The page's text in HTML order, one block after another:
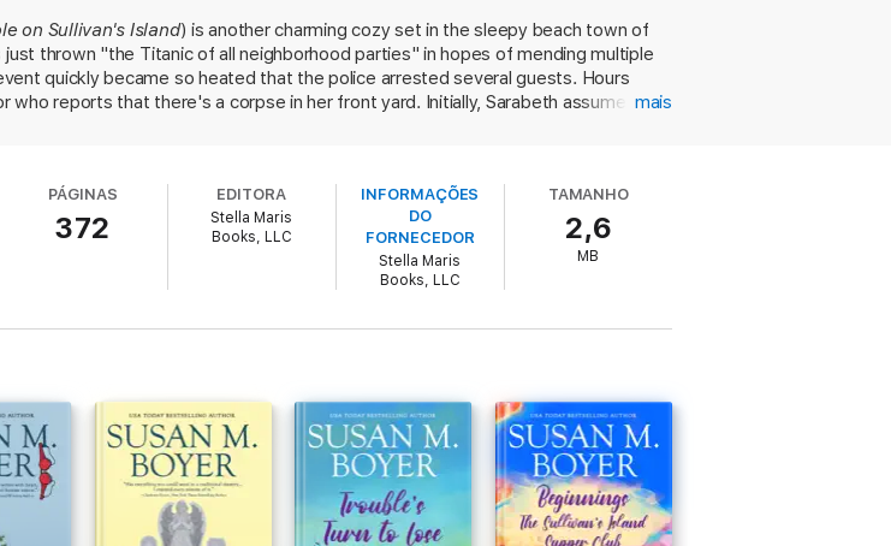
and cutters? Or was this a premeditated act perpetrated by an opportunistic
and love—new love, old love, and second-chance love. Discover the lengths these
it shatters the delicate balance of their seemingly perfect lives.
today!
on Sullivan's Island) is another charming cozy set in the sleepy beach town of
thrown "the Titanic of all neighborhood parties" in hopes of mending multiple
quickly became so heated that the police arrested several guests. Hours
who reports that there's a corpse in her front yard. Initially, Sarabeth assumes it's
mais
PÁGINAS
372
EDITORA
Stella Maris
Books, LLC
INFORMAÇÕES
DO
FORNECEDOR
Stella Maris
Books, LLC
TAMANHO
2,6
MB